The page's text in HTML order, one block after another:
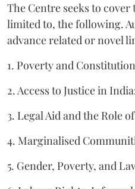
The Centre seeks to
limited to, the following.
advance related or novel
1. Poverty and
2. Access to Justice in
3. Legal Aid and the Role
4. Marginalised
5. Gender, Poverty, and